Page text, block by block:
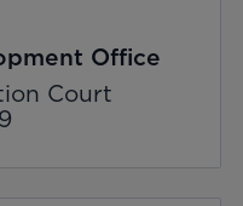
Office
Court